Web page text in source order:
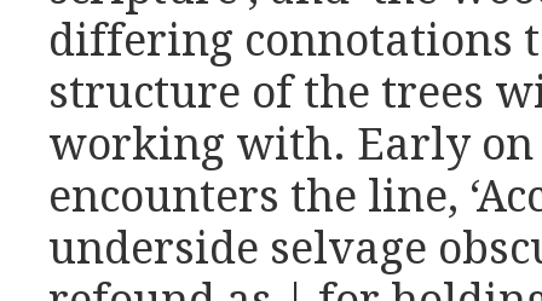
differing connotations
structure of the trees
working with. Early on
encounters the line,
underside selvage